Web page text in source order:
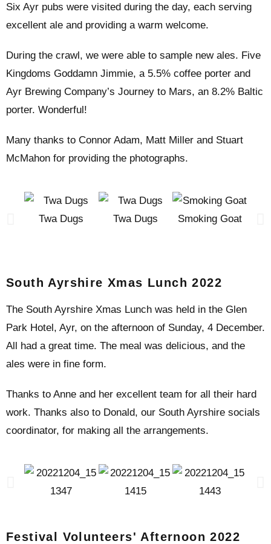
Six Ayr pubs were visited during the day, each serving
excellent ale and providing a warm welcome.
During the crawl, we were able to sample new ales. Five
Kingdoms Goddamn Jimmie, a 5.5% coffee porter and
Ayr Brewing Company’s Journey to Mars, an 8.2% Baltic
porter. Wonderful!
Many thanks to Connor Adam, Matt Miller and Stuart
McMahon for providing the photographs.
Twa Dugs Twa Dugs Smoking Goat
South Ayrshire Xmas Lunch 2022
The South Ayrshire Xmas Lunch was held in the Glen
Park Hotel, Ayr, on the afternoon of Sunday, 4 December.
All had a great time. The meal was delicious, and the
ales were in fine form.
Thanks to Anne and her excellent team for all their hard
work. Thanks also to Donald, our South Ayrshire socials
coordinator, for making all the arrangements.
Festival Volunteers' Afternoon 2022